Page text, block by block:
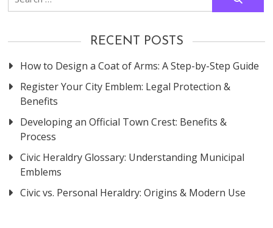
RECENT POSTS
How to Design a Coat of Arms: A Step-by-Step Guide
Register Your City Emblem: Legal Protection &
Benefits
Developing an Official Town Crest: Benefits &
Process
Civic Heraldry Glossary: Understanding Municipal
Emblems
Civic vs. Personal Heraldry: Origins & Modern Use